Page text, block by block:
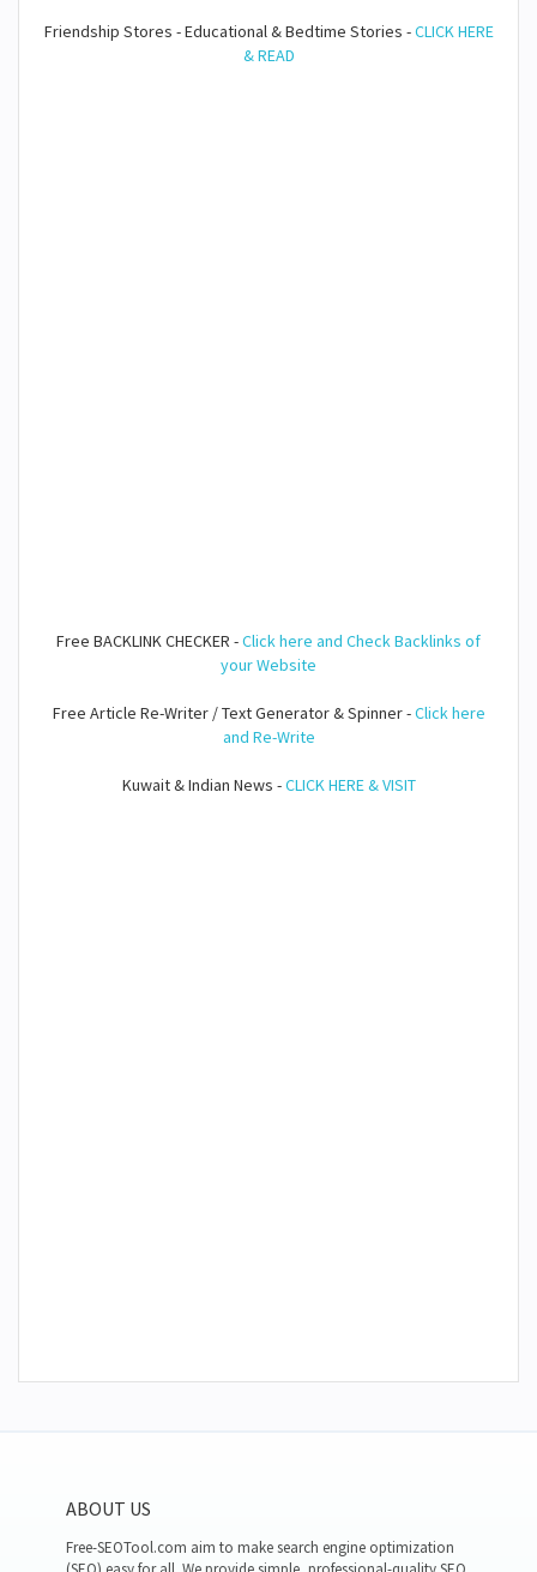
Friendship Stores - Educational & Bedtime Stories -CLICK HERE
& READ
Free BACKLINK CHECKER -Click here and Check Backlinks of
your Website
Free Article Re-Writer / Text Generator & Spinner -Click here
and Re-Write
Kuwait & Indian News -CLICK HERE & VISIT
ABOUT US
Free-SEOTool.com aim to make search engine optimization